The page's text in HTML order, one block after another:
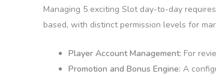
Managing 5 exciting Slot day-to-day
based, with distinct permission levels for
Player Account Management: For
Promotion and Bonus Engine: A